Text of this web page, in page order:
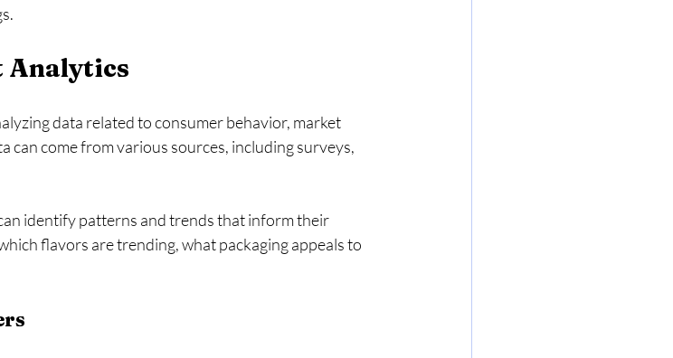
Analytics
data related to consumer behavior, market
can come from various sources, including surveys,
identify patterns and trends that inform their
flavors are trending, what packaging appeals to